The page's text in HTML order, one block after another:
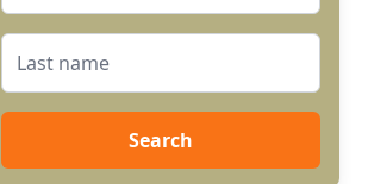
Search